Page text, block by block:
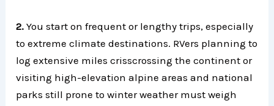
2. You start on frequent or lengthy trips, especially
to extreme climate destinations. RVers planning to
log extensive miles crisscrossing the continent or
visiting high-elevation alpine areas and national
parks still prone to winter weather must weigh